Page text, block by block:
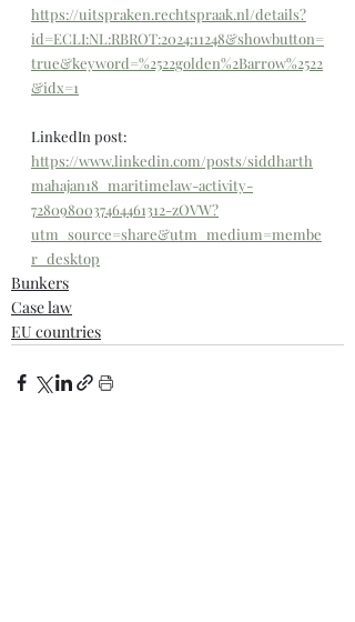
https://uitspraken.rechtspraak.nl/details?
id=ECLI:NL:RBROT:2024:11248&showbutton=
true&keyword=%2522golden%2Barrow%2522
&idx=1
LinkedIn post:
https://www.linkedin.com/posts/siddharth
mahajan18_maritimelaw-activity-
7280980037464461312-zOVW?
utm_source=share&utm_medium=membe
r_desktop
Bunkers
Case law
EU countries